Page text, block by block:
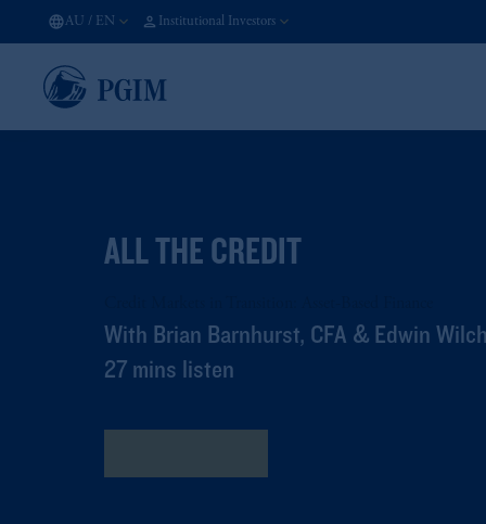
AU / EN Institutional Investors
ALL THE CREDIT
With Brian Barnhurst, CFA & Edwin
27 mins listen